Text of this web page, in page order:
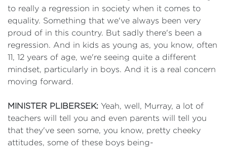
to really a regression in society when it comes to
equality. Something that we've always been very
proud of in this country. But sadly there's been a
regression. And in kids as young as, you know, often
11, 12 years of age, we're seeing quite a different
mindset, particularly in boys. And it is a real concern
moving forward.
MINISTER PLIBERSEK: Yeah, well, Murray, a lot of
teachers will tell you and even parents will tell you
that they've seen some, you know, pretty cheeky
attitudes, some of these boys being-